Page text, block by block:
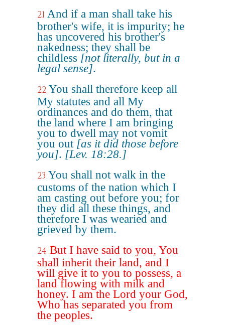
21 And if a man shall take his
brother's wife, it is impurity; he
has uncovered his brother's
nakedness; they shall be
childless [not literally, but in a
legal sense].
22 You shall therefore keep all
My statutes and all My
ordinances and do them, that
the land where I am bringing
you to dwell may not vomit
you out [as it did those before
you]. [Lev. 18:28.]
23 You shall not walk in the
customs of the nation which I
am casting out before you; for
they did all these things, and
therefore I was wearied and
grieved by them.
24 But I have said to you, You
shall inherit their land, and I
will give it to you to possess, a
land flowing with milk and
honey. I am the Lord your God,
Who has separated you from
the peoples.